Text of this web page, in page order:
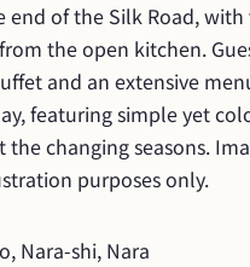
end of the Silk Road, with
the open kitchen.
and an extensive
featuring simple yet
changing seasons.
purposes only.
Nara-shi, Nara